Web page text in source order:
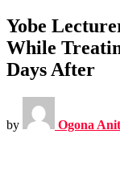
Yobe
While
Days After
by Ogona